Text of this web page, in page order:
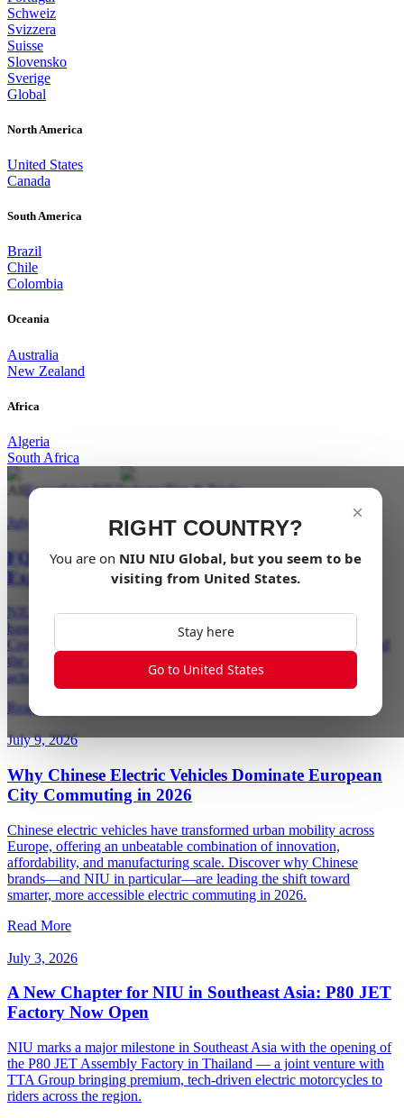
Schweiz
Svizzera
Suisse
Slovensko
Sverige
Global
North America
United States
Canada
South America
Brazil
Chile
Colombia
Oceania
Australia
New Zealand
Africa
Algeria
South Africa
×
RIGHT COUNTRY?
You are on NIU NIU Global, but you seem to be
visiting from United States.
Stay here
Go to United States
All Everything NIUIndustryTips & Tricks
July 23, 2026
FQiX Is Here: NIU's New Electric Moped Series,
Explained
NIU's new FQiX series brings a sportier design language, radar-
based blind spot detection, and a handlebar-mounted NIU Link
Crown to two new electric mopeds — the AM-class FQiX 150 and
the A1-class FQiX 300. Here's how they differ, what the tech
actually does, and which one fits your license.
Read More
July 9, 2026
Why Chinese Electric Vehicles Dominate European
City Commuting in 2026
Chinese electric vehicles have transformed urban mobility across
Europe, offering an unbeatable combination of innovation,
affordability, and manufacturing scale. Discover why Chinese
brands—and NIU in particular—are leading the shift toward
smarter, more accessible electric commuting in 2026.
Read More
July 3, 2026
A New Chapter for NIU in Southeast Asia: P80 JET
Factory Now Open
NIU marks a major milestone in Southeast Asia with the opening of
the P80 JET Assembly Factory in Thailand — a joint venture with
TTA Group bringing premium, tech-driven electric motorcycles to
riders across the region.